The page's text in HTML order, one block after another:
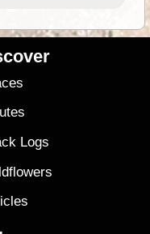
Logs